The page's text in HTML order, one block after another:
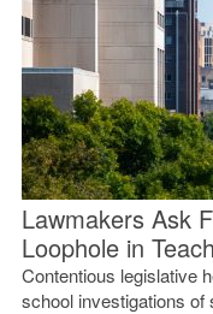
Lawmakers Ask
Loophole in
Contentious legislative
school investigations